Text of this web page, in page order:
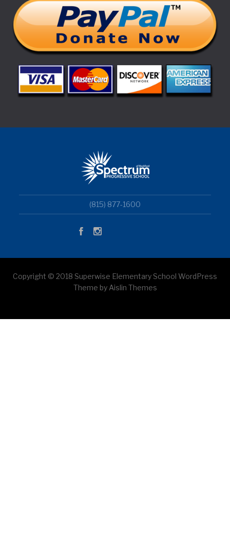
(815) 877-1600
Copyright © 2018 Superwise Elementary School WordPress
Theme by Aislin Themes